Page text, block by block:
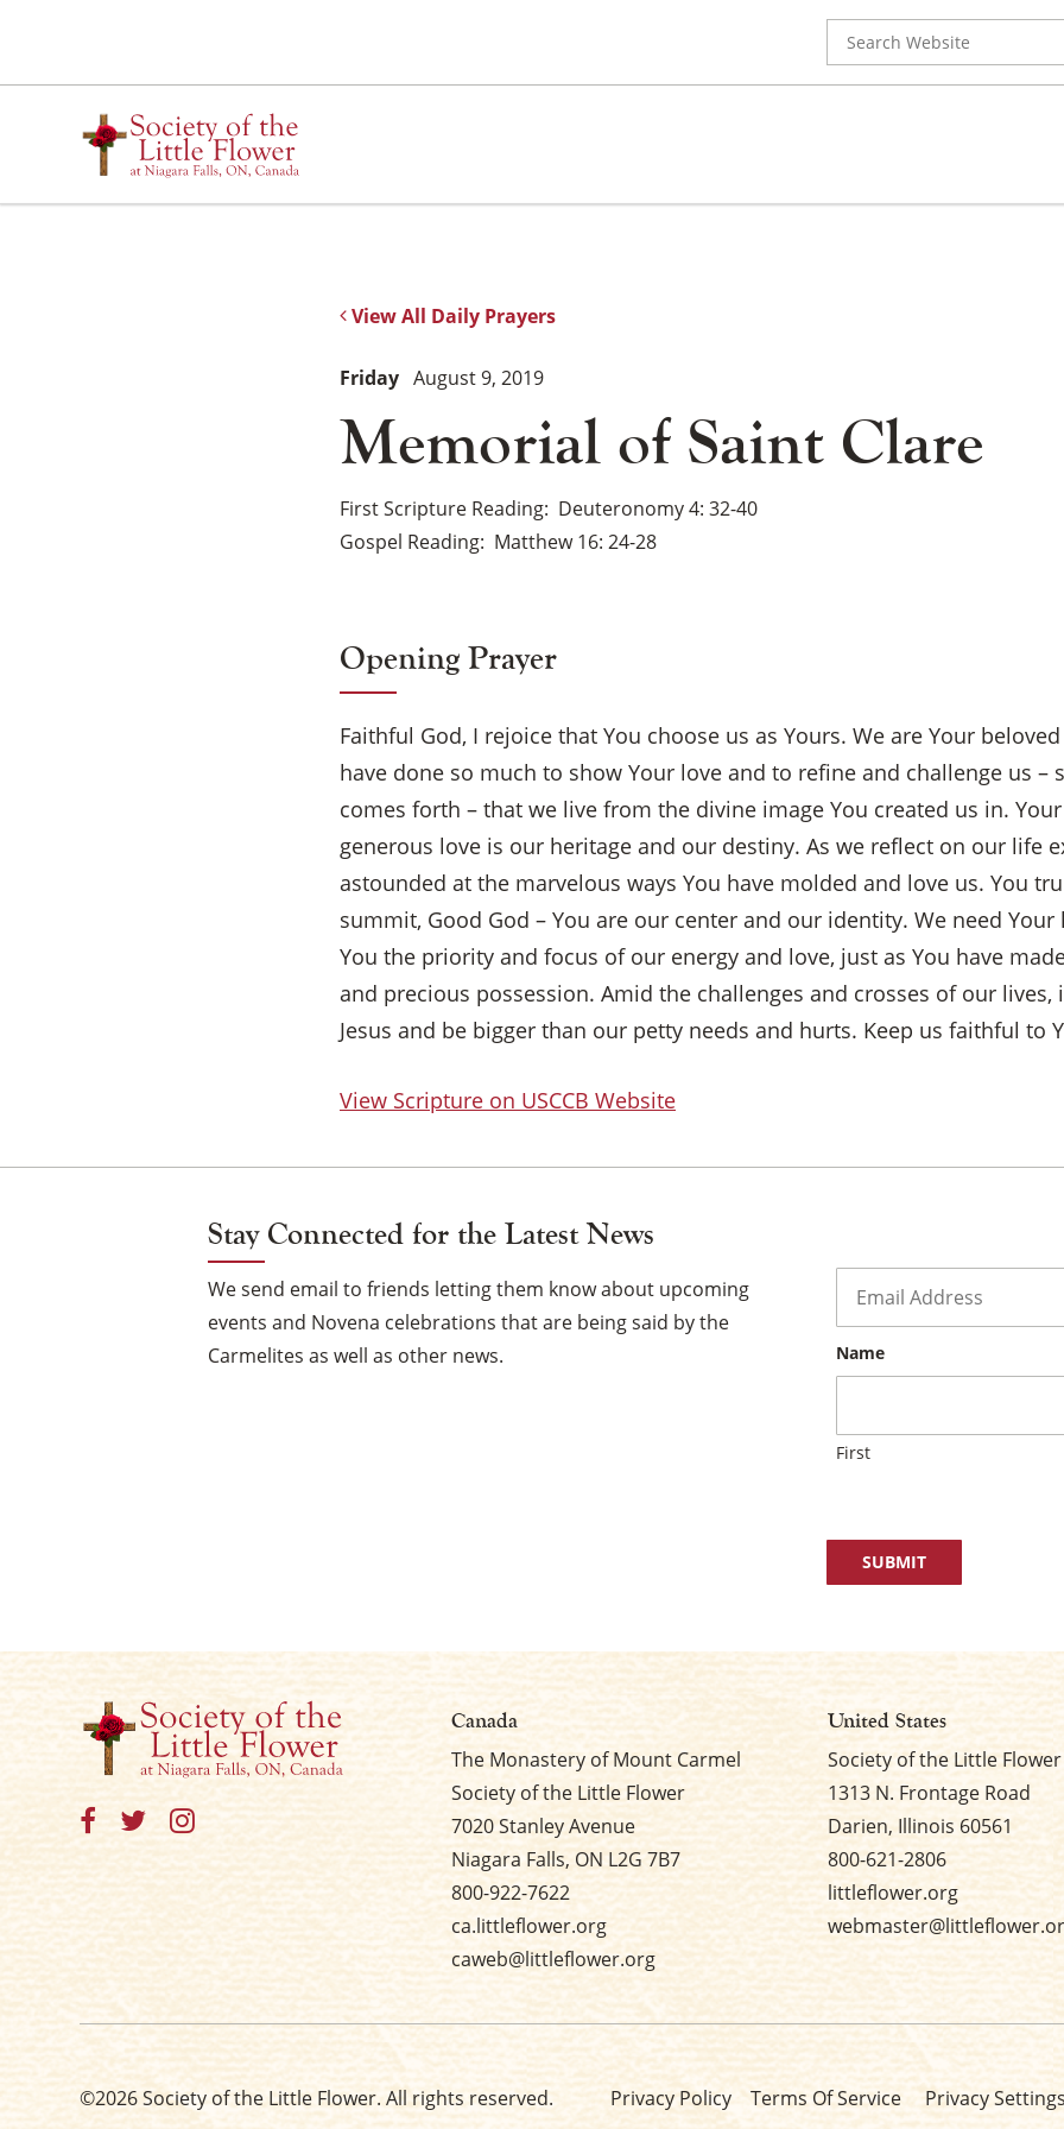
content
for:
View All Daily Prayers
Memorial of Saint Clare
Friday August 9, 2019
First Scripture Reading Deuteronomy 4: 32-40
Gospel Reading Matthew 16: 24-28
Opening Prayer
Faithful God, I rejoice that You choose us as Yours. We are Your
have done so much to show Your love and to refine and challenge us –
comes forth – that we live from the divine image You created us in.
generous love is our heritage and our destiny. As we reflect on our life
astounded at the marvelous ways You have molded and love us. You
summit, Good God – You are our center and our identity. We need
You the priority and focus of our energy and love, just as You have
and precious possession. Amid the challenges and crosses of our
Jesus and be bigger than our petty needs and hurts. Keep us faithful to
View Scripture on USCCB Website
Stay Connected for the Latest News
We send email to friends letting them know about upcoming
events and Novena celebrations that are being said by the
Carmelites as well as other news.
Name
First
Canada
The Monastery of Mount Carmel
Society of the Little Flower
7020 Stanley Avenue
Niagara Falls, ON L2G 7B7
800-922-7622
ca.littleflower.org
caweb@littleflower.org
United States
Society of the Little Flower
1313 N. Frontage Road
Darien, Illinois 60561
800-621-2806
littleflower.org
©2026 Society of the Little Flower. All rights reserved. Privacy Policy Terms Of Service Privacy